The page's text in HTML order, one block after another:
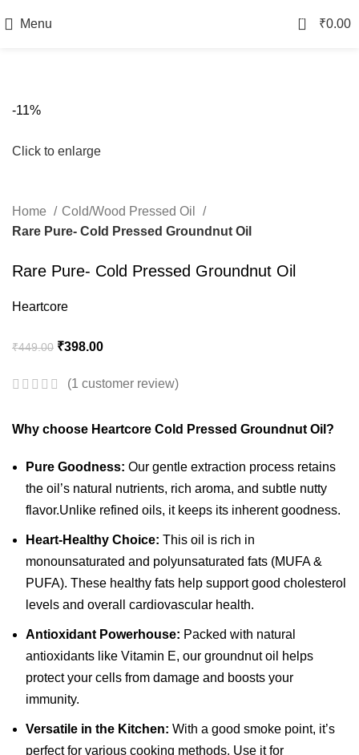
Menu 0 ₹0.00
-11%
Click to enlarge
Home
Cold/Wood Pressed Oil
Rare Pure- Cold Pressed Groundnut Oil
Rare Pure- Cold Pressed Groundnut Oil
Heartcore
₹449.00 ₹398.00
(1 customer review)
Why choose Heartcore Cold Pressed Groundnut Oil?
Pure Goodness: Our gentle extraction process retains
the oil’s natural nutrients, rich aroma, and subtle nutty
flavor.Unlike refined oils, it keeps its inherent goodness.
Heart-Healthy Choice: This oil is rich in
monounsaturated and polyunsaturated fats (MUFA &
PUFA). These healthy fats help support good cholesterol
levels and overall cardiovascular health.
Antioxidant Powerhouse: Packed with natural
antioxidants like Vitamin E, our groundnut oil helps
protect your cells from damage and boosts your
immunity.
Versatile in the Kitchen: With a good smoke point, it’s
perfect for various cooking methods. Use it for